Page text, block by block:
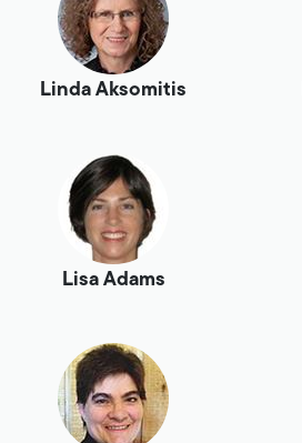
Linda Aksomitis
Lisa Adams